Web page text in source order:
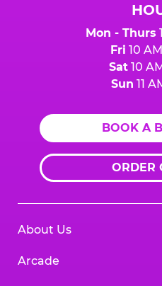
Mon - Thurs
Fri 10
Sat10
Sun 11
BOOK A
ORDER
About Us
Arcade